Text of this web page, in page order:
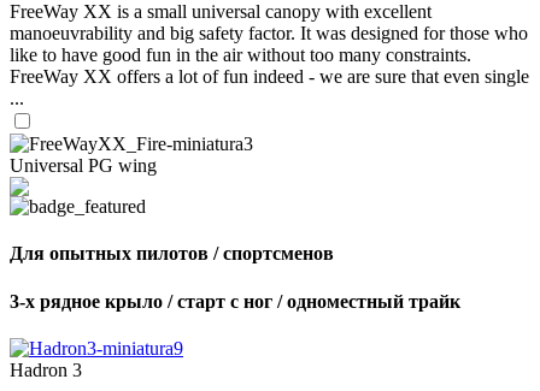
FreeWay XX is a small universal canopy with excellent
manoeuvrability and big safety factor. It was designed for those who
like to have good fun in the air without too many constraints.
FreeWay XX offers a lot of fun indeed - we are sure that even single
...
Universal PG wing
Для опытных пилотов / спортсменов
3-х рядное крыло / старт с ног / одноместный трайк
Hadron 3